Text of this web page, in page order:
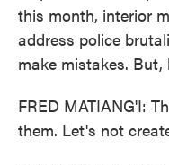
this month, interior
address police
make mistakes. But,
FRED MATIANG'I:
them. Let's not